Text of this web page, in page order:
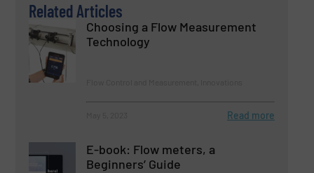
Related Articles
Choosing a Flow Measurement
Technology
Read more
E-book: Flow meters, a
Beginners’ Guide